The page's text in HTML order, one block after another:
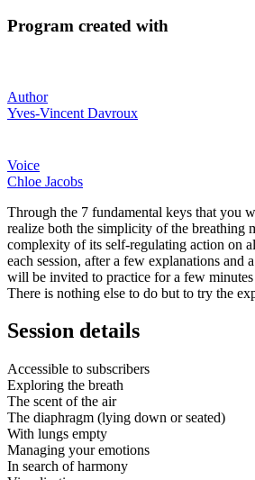
Program created with
Author
Yves-Vincent Davroux
Voice
Chloe Jacobs
Through the 7 fundamental keys that you
realize both the simplicity of the breathing
complexity of its self-regulating action on
each session, after a few explanations and
will be invited to practice for a few
There is nothing else to do but to try the
Session details
Accessible to subscribers
Exploring the breath
The scent of the air
The diaphragm (lying down or seated)
With lungs empty
Managing your emotions
In search of harmony